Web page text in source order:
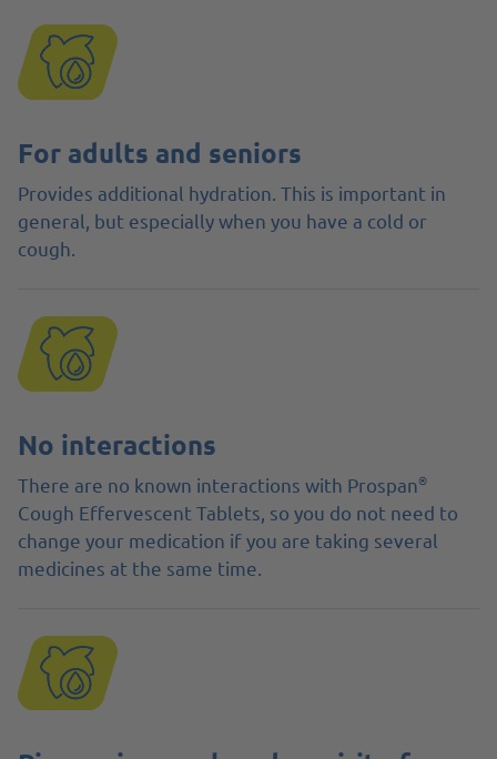
For adults and seniors
Provides additional hydration. This is important in
general, but especially when you have a cold or
cough.
No interactions
There are no known interactions with Prospan®
Cough Effervescent Tablets, so you do not need to
change your medication if you are taking several
medicines at the same time.